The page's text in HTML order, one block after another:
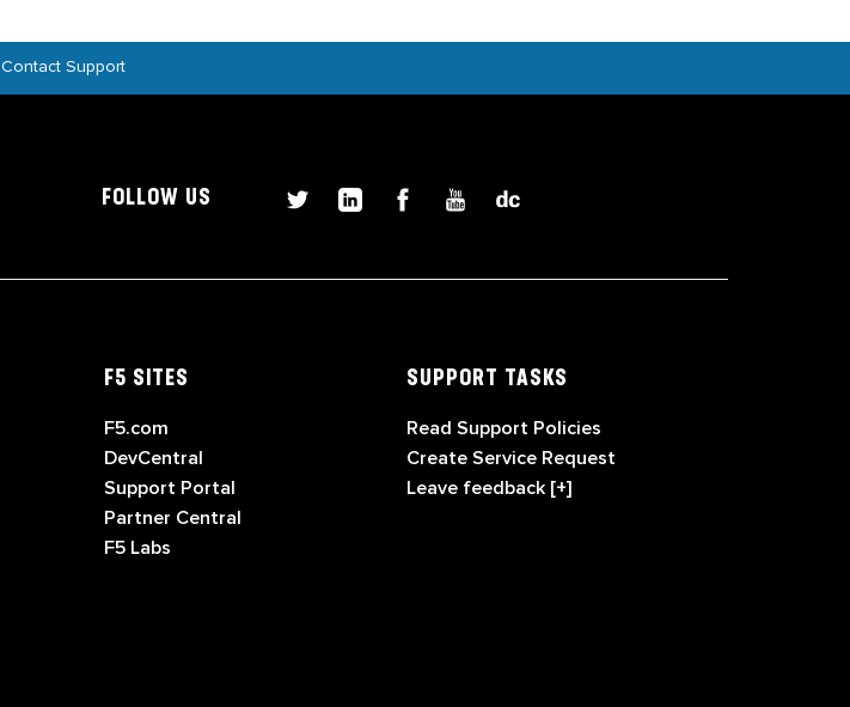
Contact Support
FOLLOW US
F5 SITES
F5.com
DevCentral
Support Portal
Partner Central
F5 Labs
SUPPORT TASKS
Read Support Policies
Create Service Request
Leave feedback [+]